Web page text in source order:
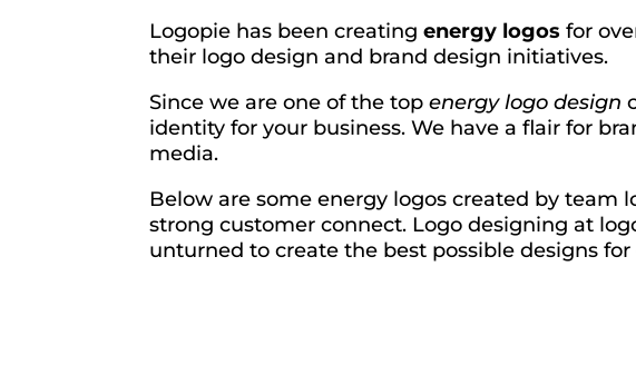
Logopie has been creatingenergy logosfor
their logo design and brand design initiatives.
Since we are one of the topenergy logo design
identity for your business. We have a flair for
media.
Below are some energy logos created by team
strong customer connect. Logo designing at
unturned to create the best possible designs for